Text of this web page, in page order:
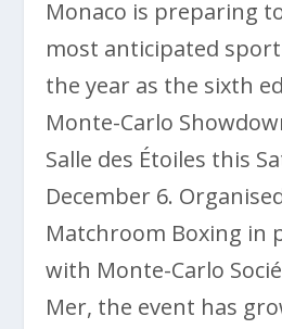
Monaco is preparing
most anticipated
the year as the sixth
Monte-Carlo
Salle des Étoiles this
December 6.
Matchroom Boxing in
with Monte-Carlo
Mer, the event has